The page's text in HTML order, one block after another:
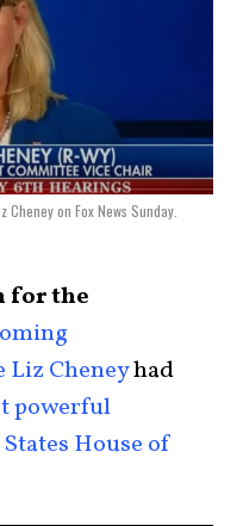
Cheney on Fox News Sunday.
for the
Liz Cheneyhad
powerful
House of